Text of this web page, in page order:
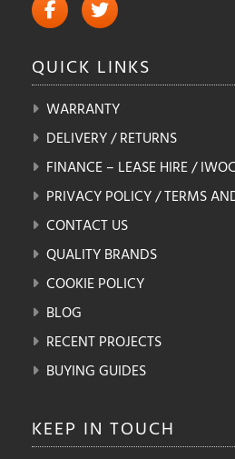
QUICK LINKS
WARRANTY
DELIVERY / RETURNS
FINANCE – LEASE HIRE /
PRIVACY POLICY / TERMS
CONTACT US
QUALITY BRANDS
COOKIE POLICY
BLOG
RECENT PROJECTS
BUYING GUIDES
KEEP IN TOUCH